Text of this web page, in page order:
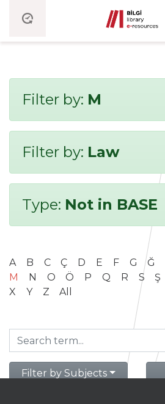
Filter by: M
Filter by: Law
Type: Not in BASE
A B C Ç D E F G Ğ
M
N O Ö P Q R S Ş
X
Y Z All
Filter by Subjects